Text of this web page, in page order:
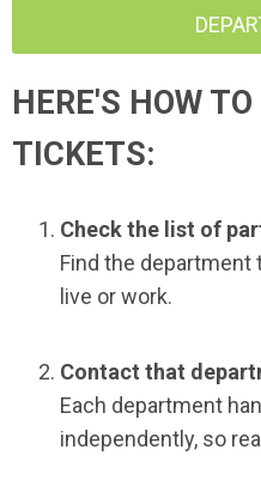
HERE'S HOW
TICKETS:
Check the list of
Find the department
live or work.
Contact that
Each department
independently, so